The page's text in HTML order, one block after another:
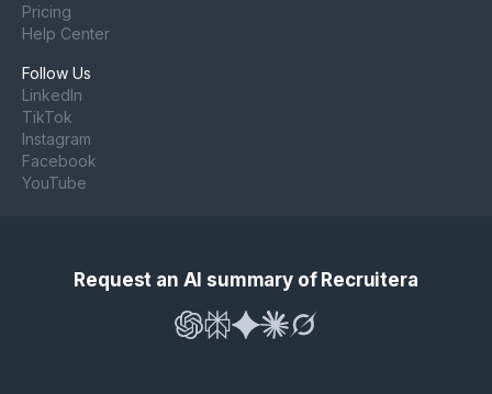
Pricing
Help Center
Follow Us
LinkedIn
TikTok
Instagram
Facebook
YouTube
Request an AI summary of Recruitera